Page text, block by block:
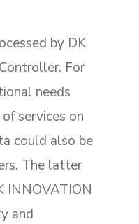
by DK
For
needs
services on
could also be
The latter
INNOVATION
and